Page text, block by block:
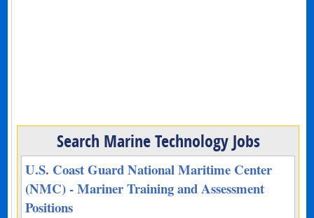
Search Marine Technology Jobs
U.S. Coast Guard National Maritime Center
(NMC) - Mariner Training and Assessment
Positions